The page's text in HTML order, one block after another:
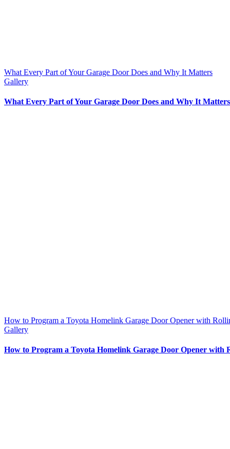
What Every Part of Your Garage Door Does and Why It Matters
Gallery
What Every Part of Your Garage Door Does and Why It Matters
How to Program a Toyota Homelink Garage Door Opener with
Gallery
How to Program a Toyota Homelink Garage Door Opener with